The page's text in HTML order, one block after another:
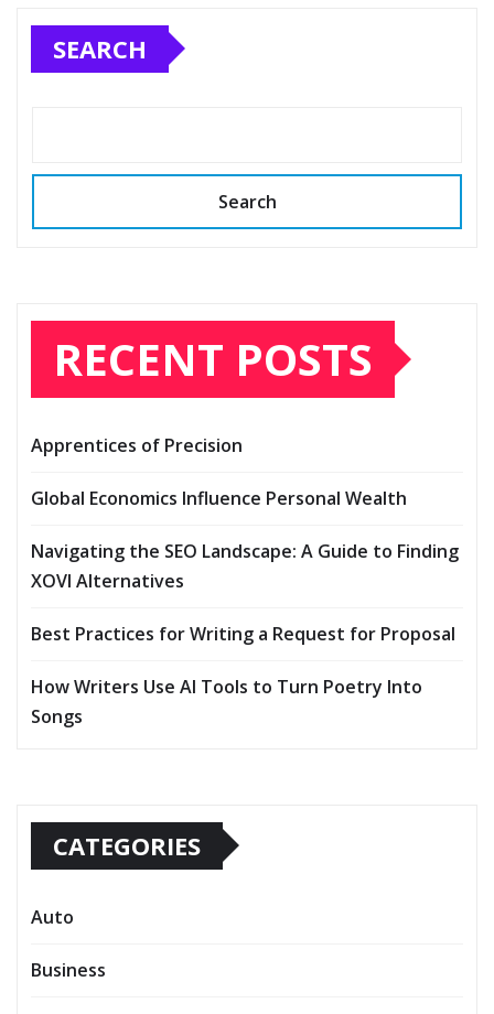
SEARCH
Search
RECENT POSTS
Apprentices of Precision
Global Economics Influence Personal Wealth
Navigating the SEO Landscape: A Guide to Finding
XOVI Alternatives
Best Practices for Writing a Request for Proposal
How Writers Use AI Tools to Turn Poetry Into
Songs
CATEGORIES
Auto
Business